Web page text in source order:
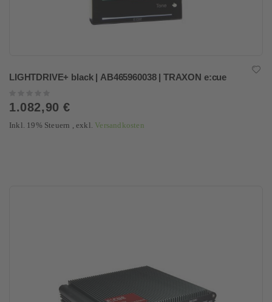
LIGHTDRIVE+ black | AB465960038 | TRAXON e:cue
0%
1.082,90 €
Inkl. 19% Steuern ,exkl. Versandkosten